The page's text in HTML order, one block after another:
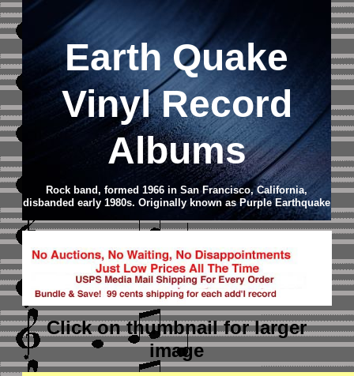
Earth Quake
Vinyl Record
Albums
Rock band, formed 1966 in San Francisco, California,
disbanded early 1980s. Originally known as Purple Earthquake
Click on thumbnailfor larger
image